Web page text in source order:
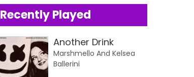
Recently Played
Another Drink
Marshmello And Kelsea
Ballerini